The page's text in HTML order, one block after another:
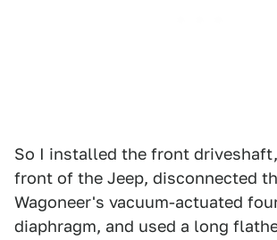
So I installed the front
front of the Jeep, disconnected
Wagoneer's vacuum-actuated
diaphragm, and used a long